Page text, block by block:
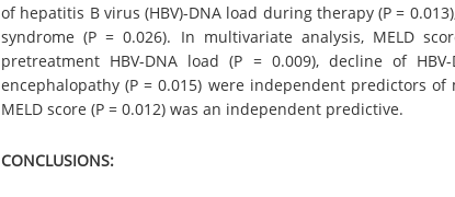
of hepatitis B virus (HBV)-DNA load during therapy (P =
syndrome (P = 0.026). In multivariate analysis, MELD
pretreatment HBV-DNA load (P = 0.009), decline of
encephalopathy (P = 0.015) were independent predictors
MELD score (P = 0.012) was an independent predictive.
CONCLUSIONS: